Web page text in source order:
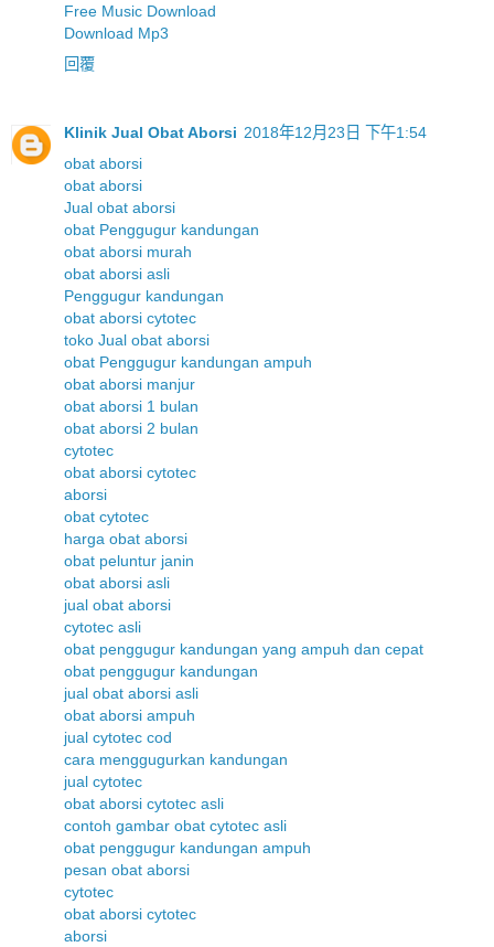
Free Music Download
Download Mp3
回覆
Klinik Jual Obat Aborsi 2018年12月23日 下午1:54
obat aborsi
obat aborsi
Jual obat aborsi
obat Penggugur kandungan
obat aborsi murah
obat aborsi asli
Penggugur kandungan
obat aborsi cytotec
toko Jual obat aborsi
obat Penggugur kandungan ampuh
obat aborsi manjur
obat aborsi 1 bulan
obat aborsi 2 bulan
cytotec
obat aborsi cytotec
aborsi
obat cytotec
harga obat aborsi
obat peluntur janin
obat aborsi asli
jual obat aborsi
cytotec asli
obat penggugur kandungan yang ampuh dan cepat
obat penggugur kandungan
jual obat aborsi asli
obat aborsi ampuh
jual cytotec cod
cara menggugurkan kandungan
jual cytotec
obat aborsi cytotec asli
contoh gambar obat cytotec asli
obat penggugur kandungan ampuh
pesan obat aborsi
cytotec
obat aborsi cytotec
aborsi